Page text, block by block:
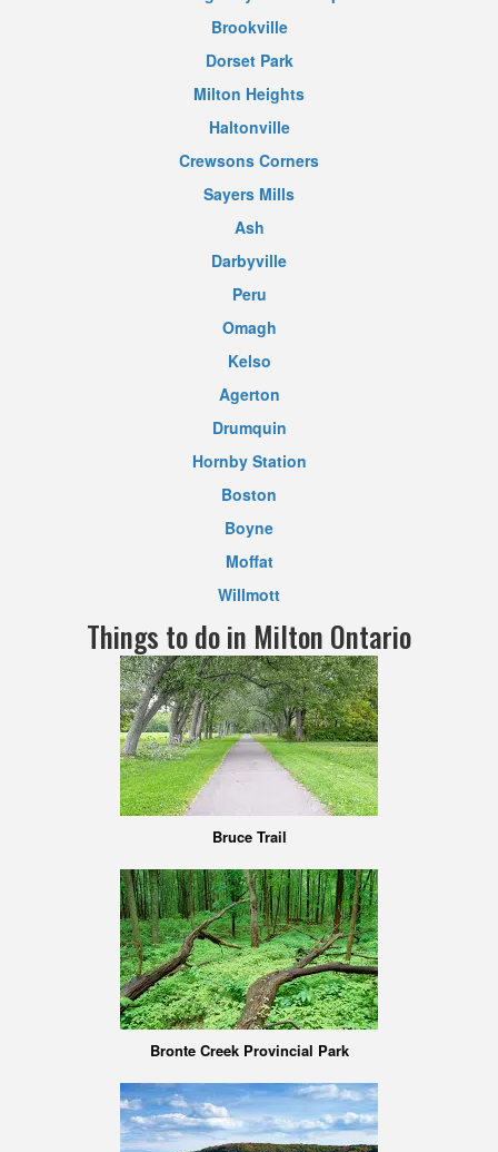
Brookville
Dorset Park
Milton Heights
Haltonville
Crewsons Corners
Sayers Mills
Ash
Darbyville
Peru
Omagh
Kelso
Agerton
Drumquin
Hornby Station
Boston
Boyne
Moffat
Willmott
Things to do in Milton Ontario
Bruce Trail
Bronte Creek Provincial Park